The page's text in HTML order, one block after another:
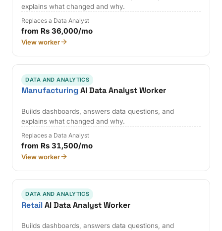
explains what changed and why.
Replaces a Data Analyst
from Rs 36,000/mo
View worker
DATA AND ANALYTICS
Manufacturing AI Data Analyst Worker
Builds dashboards, answers data questions, and
explains what changed and why.
Replaces a Data Analyst
from Rs 31,500/mo
View worker
DATA AND ANALYTICS
RetailAI Data Analyst Worker
Builds dashboards, answers data questions, and